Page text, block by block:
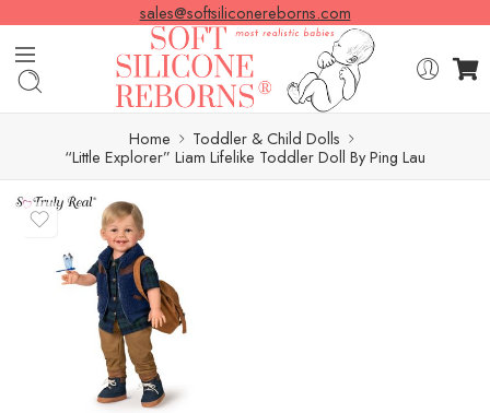
sales@softsiliconereborns.com
Home
Toddler & Child Dolls
“Little Explorer” Liam Lifelike Toddler Doll By Ping Lau